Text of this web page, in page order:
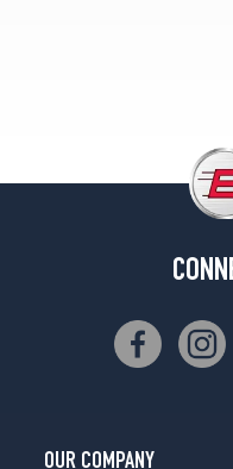
OUR COMPANY